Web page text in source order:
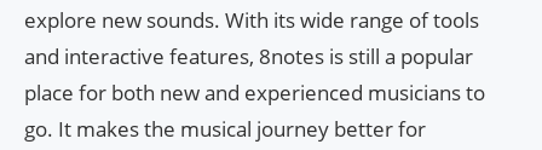
explore new sounds. With its wide range of tools
and interactive features, 8notes is still a popular
place for both new and experienced musicians to
go. It makes the musical journey better for